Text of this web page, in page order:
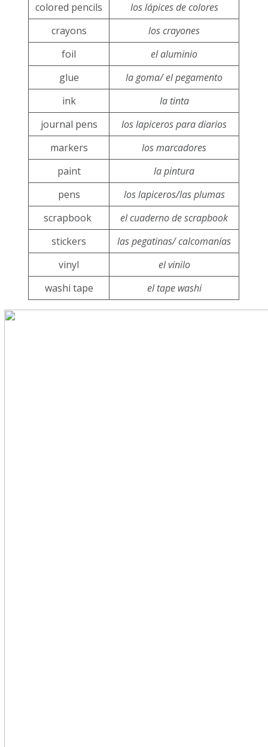
colored pencils
los lápices de colores
crayons
los crayones
foil
el aluminio
glue
la goma/ el pegamento
ink
la tinta
journal pens
los lapiceros para diarios
markers
los marcadores
paint
la pintura
pens
los lapiceros/las plumas
scrapbook
el cuaderno de scrapbook
stickers
las pegatinas/ calcomanías
vinyl
el vinilo
washi tape
el tape washi